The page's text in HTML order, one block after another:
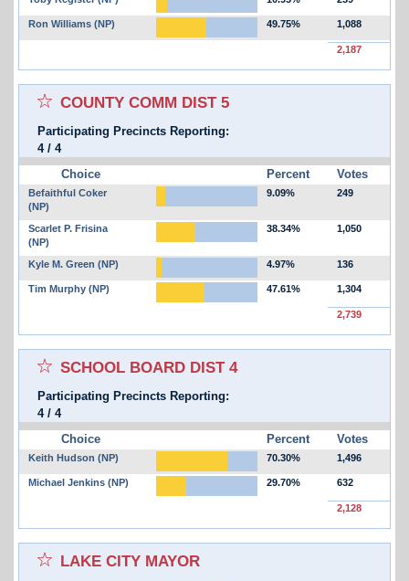
Ron Williams (NP) 49.75% 1,088
2,187
Select for favorites race:
COUNTY COMM DIST 5
Participating Precincts Reporting:
4/ 4
Choice
Percent Votes
Befaithful Coker
(NP)
9.09% 249
Scarlet P. Frisina
(NP)
38.34% 1,050
Kyle M. Green (NP) 4.97% 136
Tim Murphy (NP) 47.61% 1,304
2,739
Select for favorites race:
SCHOOL BOARD DIST 4
Participating Precincts Reporting:
4/ 4
Choice
Percent Votes
Keith Hudson (NP) 70.30% 1,496
Michael Jenkins (NP) 29.70% 632
2,128
Select for favorites race:
LAKE CITY MAYOR